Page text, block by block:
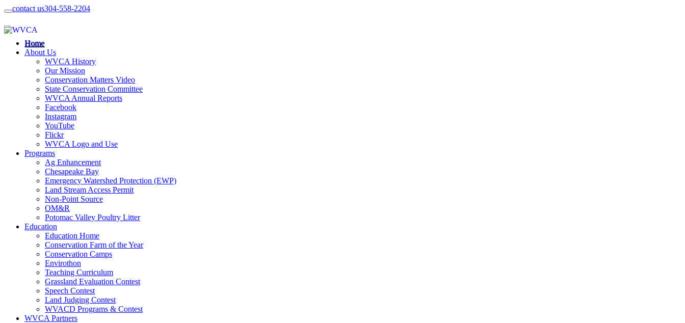
contact us304-558-2204
Home
About Us
WVCA History
Our Mission
Conservation Matters Video
State Conservation Committee
WVCA Annual Reports
Facebook
Instagram
YouTube
Flickr
WVCA Logo and Use
Programs
Ag Enhancement
Chesapeake Bay
Emergency Watershed Protection (EWP)
Land Stream Access Permit
Non-Point Source
OM&R
Potomac Valley Poultry Litter
Education
Education Home
Conservation Farm of the Year
Conservation Camps
Envirothon
Teaching Curriculum
Grassland Evaluation Contest
Speech Contest
Land Judging Contest
WVACD Programs & Contest
WVCA Partners